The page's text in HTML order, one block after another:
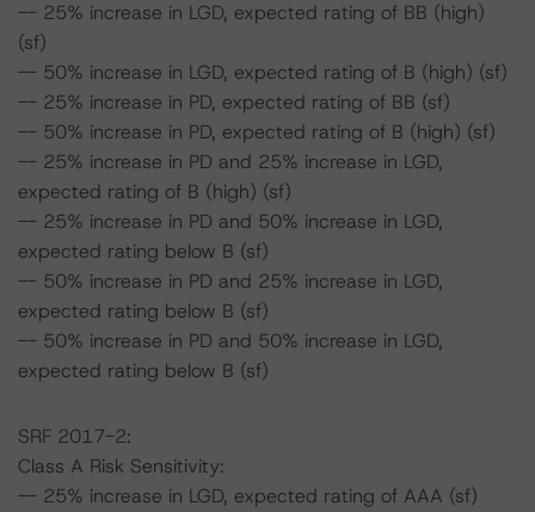
-- 25% increase in LGD, expected rating of BB (high)
(sf)
-- 50% increase in LGD, expected rating of B (high) (sf)
-- 25% increase in PD, expected rating of BB (sf)
-- 50% increase in PD, expected rating of B (high) (sf)
-- 25% increase in PD and 25% increase in LGD,
expected rating of B (high) (sf)
-- 25% increase in PD and 50% increase in LGD,
expected rating below B (sf)
-- 50% increase in PD and 25% increase in LGD,
expected rating below B (sf)
-- 50% increase in PD and 50% increase in LGD,
expected rating below B (sf)
SRF 2017-2:
Class A Risk Sensitivity:
-- 25% increase in LGD, expected rating of AAA (sf)